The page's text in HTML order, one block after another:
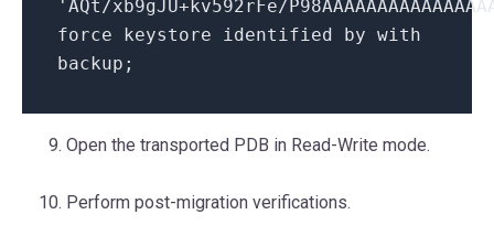
'AQt/xb9gJU+kv592rFe/
force keystore identified by with
backup;
Open the transported PDB in Read-Write mode.
Perform post-migration verifications.